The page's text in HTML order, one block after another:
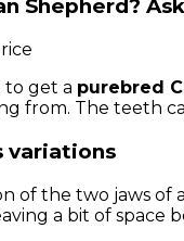
Shepherd?
to get a purebred
from. The teeth
variations
of the two jaws of
a bit of space